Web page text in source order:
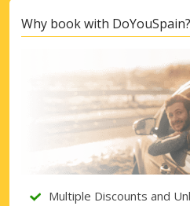
Why book with DoYouSpain?
Multiple Discounts and